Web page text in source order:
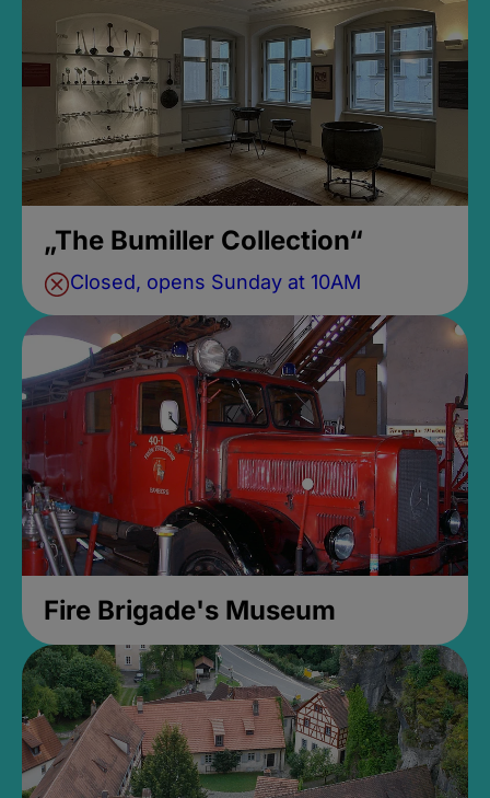
„The Bumiller Collection“
Closed, opens Sunday at 10AM
Fire Brigade's Museum